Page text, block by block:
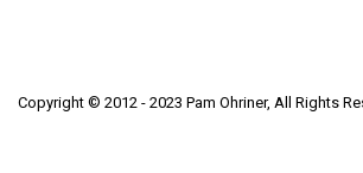
Copyright © 2012 - 2023 Pam Ohriner, All Rights